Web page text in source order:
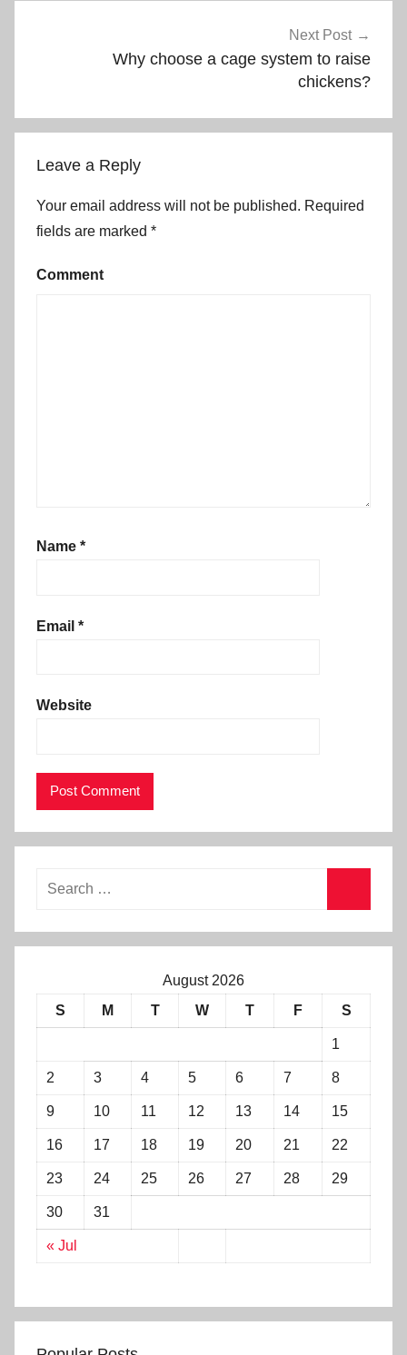
Next Post
Why choose a cage system to raise
chickens?
Leave a Reply
Your email address will not be published. Required
fields are marked *
Comment
Name *
Email *
Website
August 2026
S
M T W T F S
« Jul
1
2 3 4 5 6 7 8
9 10 11 12 13 14 15
16 17 18 19 20 21 22
23 24 25 26 27 28 29
30 31